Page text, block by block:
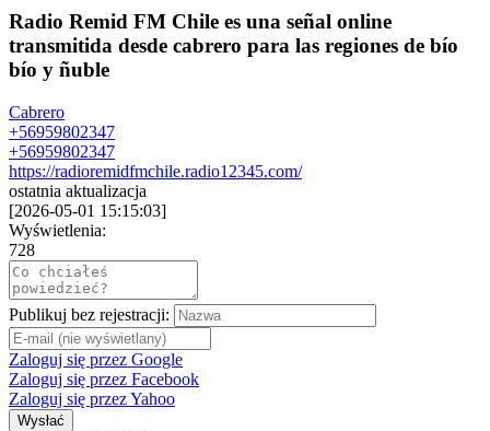
Radio Remid FM Chile es una señal online
transmitida desde cabrero para las regiones de bío
bío y ñuble
Cabrero
+56959802347
+56959802347
https://radioremidfmchile.radio12345.com/
ostatnia aktualizacja
[2026-05-01 15:15:03]
Wyświetlenia:
728
Publikuj bez rejestracji:
Zaloguj się przez Google
Zaloguj się przez Facebook
Zaloguj się przez Yahoo
Wysłać